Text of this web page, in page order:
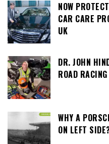
NOW
CAR CARE
UK
DR. JOHN
ROAD RACING
WHY A
ON LEFT